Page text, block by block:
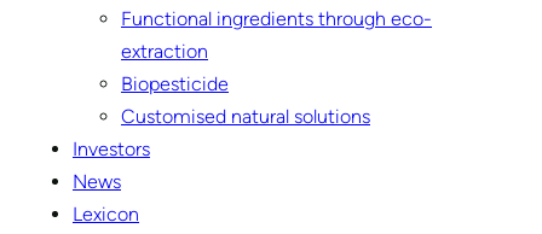
Functional ingredients through eco-
extraction
Biopesticide
Customised natural solutions
Investors
News
Lexicon